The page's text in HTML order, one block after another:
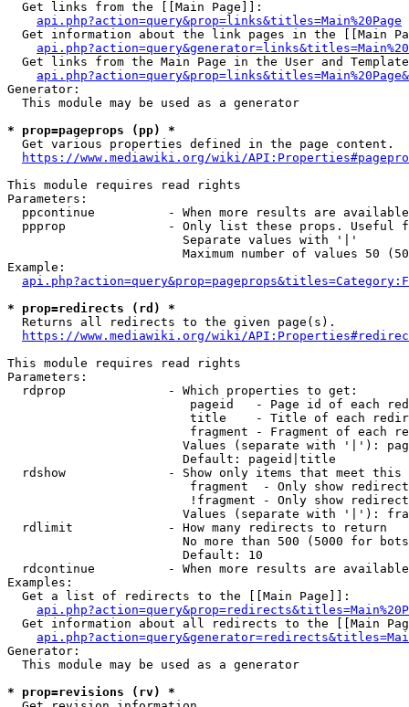
  Get links from the [[Main Page]]:
api.php?action=query&prop=links&titles=Main%20Page
Get information about the link pages in the [[Main
Get links from the Main Page in the User and
Generator:
  This module may be used as a generator
* prop=pageprops (pp) *
  Get various properties defined in the page content.
https://www.mediawiki.org/wiki/
This module requires read rights
Parameters:
ppcontinue          - When more results are
ppprop              - Only list these props. Useful
                        Separate values with '|'
Maximum number of values 50
Example:
* prop=redirects (rd) *
  Returns all redirects to the given page(s).
https://www.mediawiki.org/wiki/
This module requires read rights
Parameters:
  rdprop              - Which properties to get:
pageid   - Page id of each
title    - Title of each
fragment - Fragment of each
Values (separate with '|'):
                        Default: pageid|title
rdshow              - Show only items that meet this
fragment  - Only show
!fragment - Only show
Values (separate with '|'):
  rdlimit             - How many redirects to return
No more than 500 (5000 for
                        Default: 10
rdcontinue          - When more results are
Examples:
  Get a list of redirects to the [[Main Page]]:
Get information about all redirects to the [[Main
Generator:
  This module may be used as a generator
* prop=revisions (rv) *